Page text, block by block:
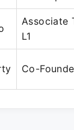
Associate
L1
Co-